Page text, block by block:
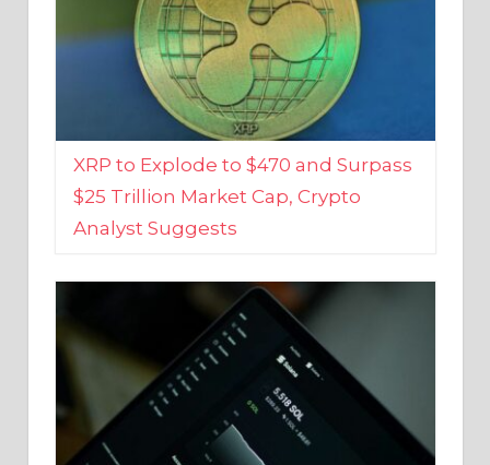
XRP to Explode to $470 and Surpass
$25 Trillion Market Cap, Crypto
Analyst Suggests